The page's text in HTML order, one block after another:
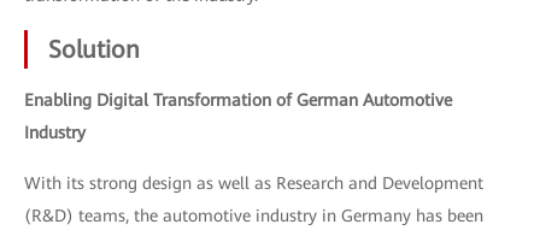
Solution
Enabling Digital Transformation of German Automotive
Industry
With its strong design as well as Research and Development
(R&D) teams, the automotive industry in Germany has been